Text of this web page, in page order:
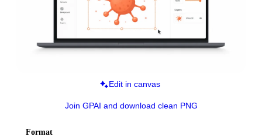
Edit in canvas
Join GPAI and download clean PNG
Format